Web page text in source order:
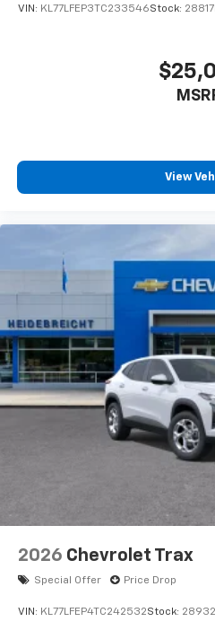
VIN: KL77LFEP3TC233546Stock: 28817
View
2026 Chevrolet Trax
Special Offer Price Drop
VIN: KL77LFEP4TC242532Stock: 28932